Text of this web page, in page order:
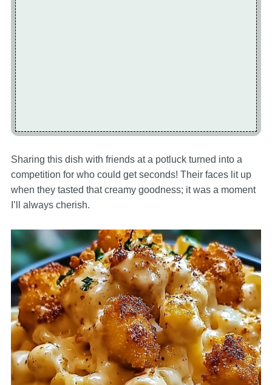
Sharing this dish with friends at a potluck turned into a
competition for who could get seconds! Their faces lit up
when they tasted that creamy goodness; it was a moment
I’ll always cherish.